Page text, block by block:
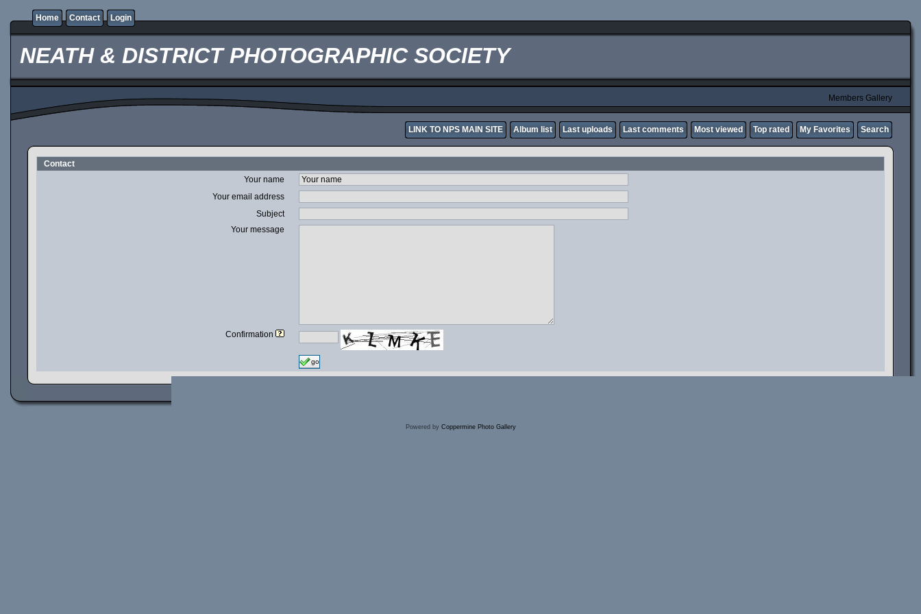
Home Contact Login
NEATH & DISTRICT PHOTOGRAPHIC SOCIETY
Members Gallery
LINK TO NPS MAIN SITE Album list Last uploads Last comments Most viewed Top rated My Favorites Search
Contact
Your name
Your email address
Subject
Your message
Confirmation
go
Powered by Coppermine Photo Gallery